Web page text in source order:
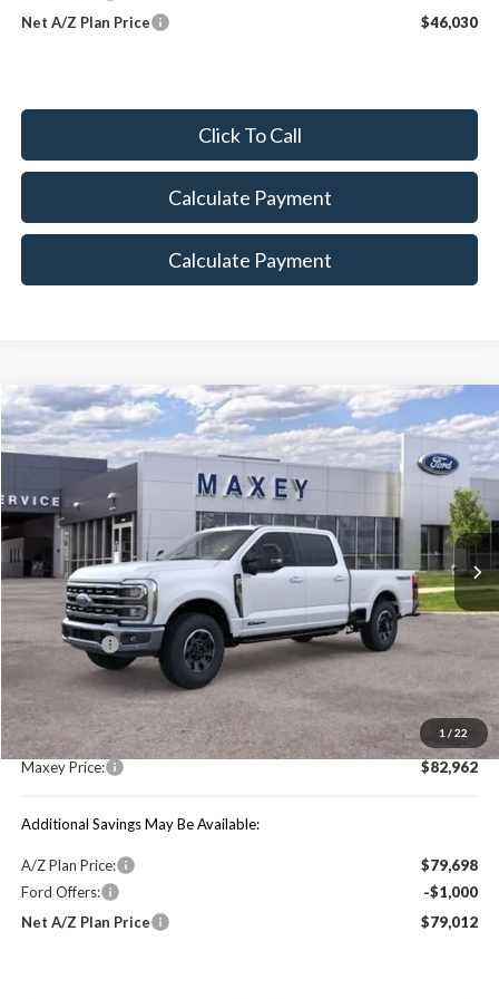
Net A/Z Plan Price
$46,030
Click To Call
Calculate Payment
Calculate Payment
1 / 22
2026Ford F-250SD Lariat
Price Drop
1FT8W2BT4TED01009 Stock:HT0075Model:
In Stock Ext. Int.
$82,962
MAXEY PRICE
Less
Price Includes:
Ford Offers:
MSRP:
$88,990
You Save:
$6,028
Maxey Price:
$82,962
Additional Savings May Be Available:
A/Z Plan Price:
$79,698
Ford Offers:
-$1,000
Net A/Z Plan Price
$79,012
Compare Vehicle